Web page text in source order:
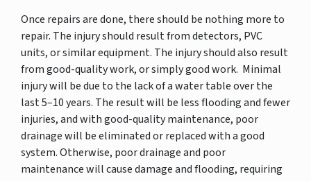
Once repairs are done, there should be nothing more to
repair. The injury should result from detectors, PVC
units, or similar equipment. The injury should also result
from good-quality work, or simply good work. Minimal
injury will be due to the lack of a water table over the
last 5–10 years. The result will be less flooding and fewer
injuries, and with good-quality maintenance, poor
drainage will be eliminated or replaced with a good
system. Otherwise, poor drainage and poor
maintenance will cause damage and flooding, requiring